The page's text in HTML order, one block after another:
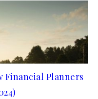
Financial Planners